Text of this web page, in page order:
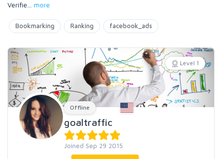
Verifie
more
Bookmarking Ranking facebook_ads
Level 1
Offline
goaltraffic
Joined Sep 29 2015